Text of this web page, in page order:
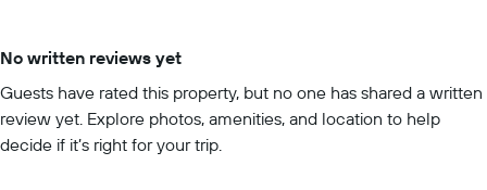
No written reviews yet
Guests have rated this property, but no one has shared a written
review yet. Explore photos, amenities, and location to help
decide if it’s right for your trip.